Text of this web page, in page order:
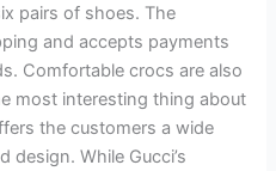
pairs of shoes. The
and accepts payments
Comfortable crocs are also
most interesting thing about
the customers a wide
design. While Gucci’s